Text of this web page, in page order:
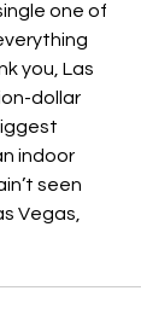
one of
you, Las
dollar
indoor
seen
Vegas,